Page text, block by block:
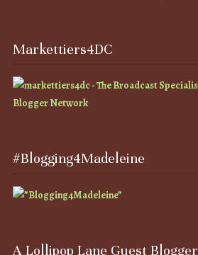
Markettiers4DC
#Blogging4Madeleine
A Lollipop Lane Guest Blogger